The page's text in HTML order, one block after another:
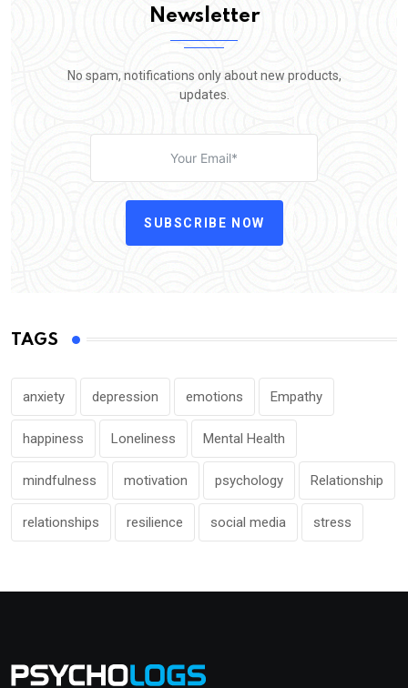
Newsletter
No spam, notifications only about new products,
updates.
SUBSCRIBE NOW
TAGS
anxiety depression emotions Empathy
happiness Loneliness Mental Health
mindfulness motivation psychology Relationship
relationships resilience social media stress